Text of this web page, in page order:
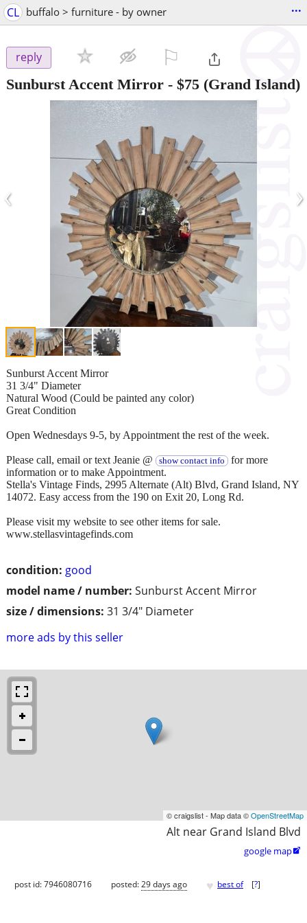
CL buffalo > furniture - by owner ...
reply
Sunburst Accent Mirror - $75 (Grand Island)
‹ ›
condition: good
model name / number: Sunburst Accent Mirror
size / dimensions: 31 3/4" Diameter
more ads by this seller
Sunburst Accent Mirror
31 3/4" Diameter
Natural Wood (Could be painted any color)
Great Condition
Open Wednesdays 9-5, by Appointment the rest of the week.
Please call, email or text Jeanie @ show contact info for more
information or to make Appointment.
Stella's Vintage Finds, 2995 Alternate (Alt) Blvd, Grand Island, NY
14072. Easy access from the 190 on Exit 20, Long Rd.
Please visit my website to see other items for sale.
www.stellasvintagefinds.com
© craigslist - Map data ©OpenStreetMap
Alt near Grand Island Blvd
google map
post id: 7946080716 posted:29 days ago ♥ best of [?]